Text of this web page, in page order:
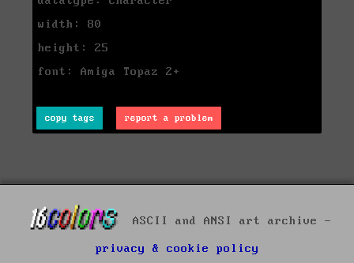
width: 80
height: 25
font: Amiga Topaz 2+
copy tags report a problem
ASCII and ANSI art archive -
privacy & cookie policy